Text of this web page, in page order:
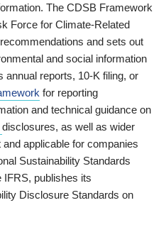
The CDSB Framework
Force for Climate-Related
and sets out
and social information
annual reports, 10-K filing, or
for reporting
and technical guidance on
disclosures, as well as wider
applicable for companies
Sustainability Standards
IFRS, publishes its
Disclosure Standards on